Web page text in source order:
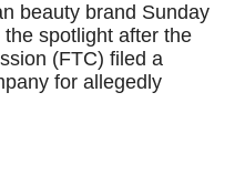
beauty brand Sunday
spotlight after the
(FTC) filed a
for allegedly